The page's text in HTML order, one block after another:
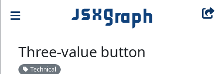
Three-value button
Technical